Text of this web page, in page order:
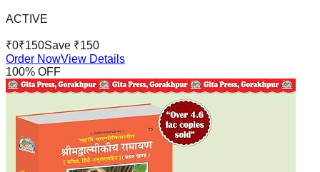
ACTIVE
₹0₹150Save ₹150
Order NowView Details
100% OFF